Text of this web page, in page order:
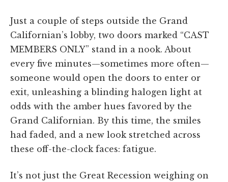
Just a couple of steps outside the Grand
Californian’s lobby, two doors marked “CAST
MEMBERS ONLY” stand in a nook. About
every five minutes—sometimes more often—
someone would open the doors to enter or
exit, unleashing a blinding halogen light at
odds with the amber hues favored by the
Grand Californian. By this time, the smiles
had faded, and a new look stretched across
these off-the-clock faces: fatigue.
It’s not just the Great Recession weighing on